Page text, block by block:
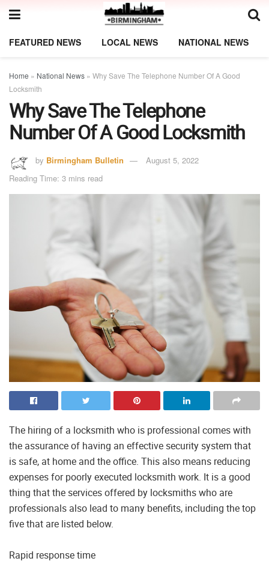
FEATURED NEWS LOCAL NEWS NATIONAL NEWS
Home » National News » Why Save The Telephone Number Of A Good
Locksmith
Why Save The Telephone
Number Of A Good Locksmith
by Birmingham Bulletin
August 5, 2022
Reading Time: 3 mins read
The hiring of a locksmith who is professional comes with
the assurance of having an effective security system that
is safe, at home and the office. This also means reducing
expenses for poorly executed locksmith work. It is a good
thing that the services offered by locksmiths who are
professionals also lead to many benefits, including the top
five that are listed below.
Rapid response time